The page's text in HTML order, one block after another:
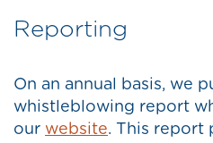
Reporting
On an annual basis, we
whistleblowing report
our website. This report